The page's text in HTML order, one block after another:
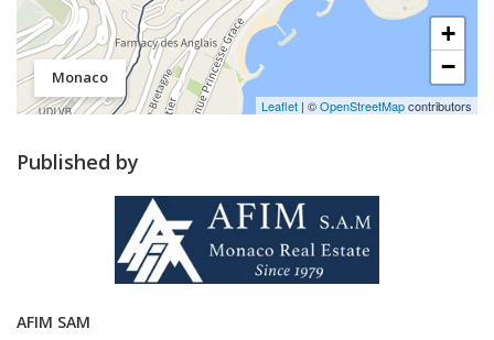
Monaco
+
−
Leaflet | ©OpenStreetMapcontributors
Published by
AFIM SAM